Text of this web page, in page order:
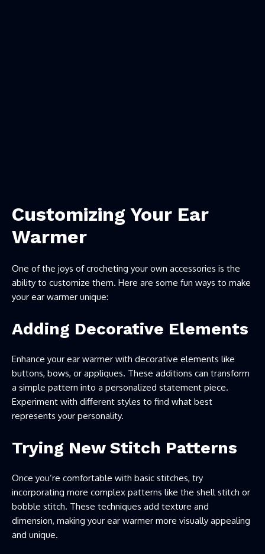
Customizing Your Ear
Warmer
One of the joys of crocheting your own accessories is the
ability to customize them. Here are some fun ways to make
your ear warmer unique:
Adding Decorative Elements
Enhance your ear warmer with decorative elements like
buttons, bows, or appliques. These additions can transform
a simple pattern into a personalized statement piece.
Experiment with different styles to find what best
represents your personality.
Trying New Stitch Patterns
Once you’re comfortable with basic stitches, try
incorporating more complex patterns like the shell stitch or
bobble stitch. These techniques add texture and
dimension, making your ear warmer more visually appealing
and unique.